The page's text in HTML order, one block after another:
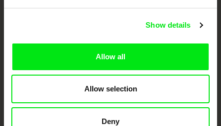
Show details
Allow all
Allow selection
Deny
Against Gravity